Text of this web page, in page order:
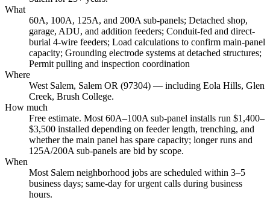
What
60A, 100A, 125A, and 200A sub-panels; Detached shop,
garage, ADU, and addition feeders; Conduit-fed and direct-
burial 4-wire feeders; Load calculations to confirm main-panel
capacity; Grounding electrode systems at detached structures;
Permit pulling and inspection coordination
Where
West Salem, Salem OR (97304) — including Eola Hills, Glen
Creek, Brush College.
How much
Free estimate. Most 60A–100A sub-panel installs run $1,400–
$3,500 installed depending on feeder length, trenching, and
whether the main panel has spare capacity; longer runs and
125A/200A sub-panels are bid by scope.
When
Most Salem neighborhood jobs are scheduled within 3–5
business days; same-day for urgent calls during business
hours.